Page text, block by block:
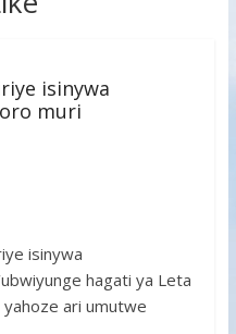
isinywa
muri
isinywa
hagati ya Leta
yahoze ari umutwe